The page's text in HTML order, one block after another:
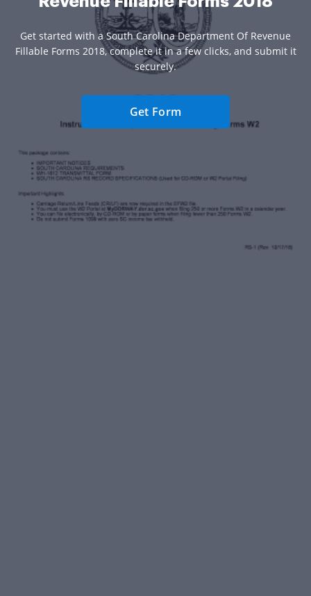
Get started with a South Carolina Department Of Revenue
Fillable Forms 2018, complete it in a few clicks, and submit it
securely.
Get Form